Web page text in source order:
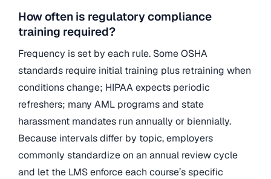
How often is regulatory compliance
training required?
Frequency is set by each rule. Some OSHA
standards require initial training plus retraining when
conditions change; HIPAA expects periodic
refreshers; many AML programs and state
harassment mandates run annually or biennially.
Because intervals differ by topic, employers
commonly standardize on an annual review cycle
and let the LMS enforce each course’s specific